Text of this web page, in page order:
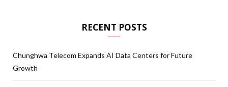
RECENT POSTS
Chunghwa Telecom Expands AI Data Centers for Future
Growth